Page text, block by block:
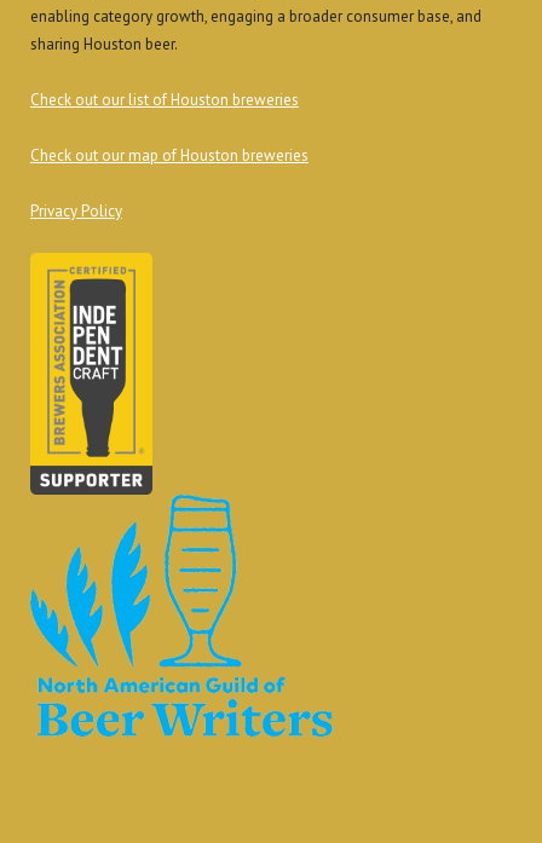
enabling category growth, engaging a broader consumer base, and
sharing Houston beer.
Check out our list of Houston breweries
Check out our map of Houston breweries
Privacy Policy